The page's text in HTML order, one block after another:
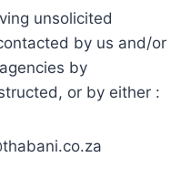
unsolicited
by us and/or
by
or by either :